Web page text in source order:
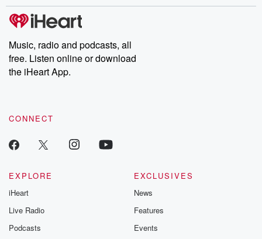
producers of the critically acclaimed Betrayal series, Betrayal
Weekly drops new episodes every Thursday. If you would like to
share your story, you can reach out to the Betrayal Team by
emailing them at betrayalpod@gmail.com and follow us on
Instagram at @betrayalpod and @glasspodcasts. Please join
our Substack for additional exclusive content, curated book
recommendations, and community discussions. Sign up FREE
Music, radio and podcasts, all
free. Listen online or download
the iHeart App.
CONNECT
EXPLORE
iHeart
Live Radio
Podcasts
EXCLUSIVES
News
Features
Events